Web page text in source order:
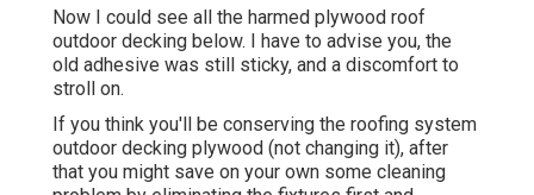
Now I could see all the harmed plywood roof
outdoor decking below. I have to advise you, the
old adhesive was still sticky, and a discomfort to
stroll on.
If you think you'll be conserving the roofing system
outdoor decking plywood (not changing it), after
that you might save on your own some cleaning